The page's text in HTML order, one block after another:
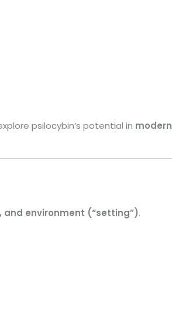
psilocybin’s potential in modern
and environment (“setting”).